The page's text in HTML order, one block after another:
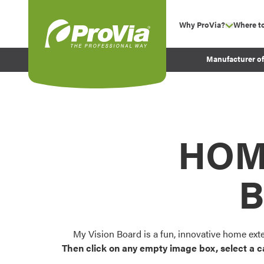
Why ProVia? show
Experience
Before and After
Where
Manufacturer
My Vision Board is a fun, innovative home
Then click on any empty image box, select a